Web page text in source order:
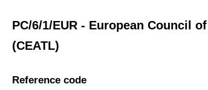
PC/6/1/EUR - European Council
(CEATL)
Reference code